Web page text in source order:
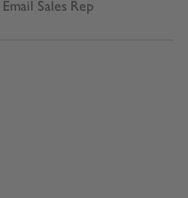
Email Sales Rep